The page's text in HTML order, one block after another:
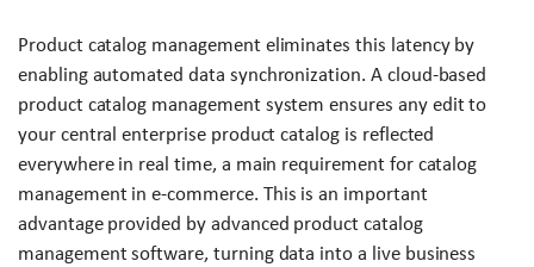
Product catalog management eliminates this latency by
enabling automated data synchronization. A cloud-based
product catalog management system ensures any edit to
your central enterprise product catalog is reflected
everywhere in real time, a main requirement for catalog
management in e-commerce. This is an important
advantage provided by advanced product catalog
management software, turning data into a live business